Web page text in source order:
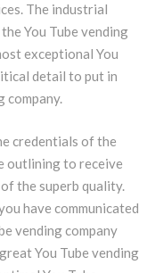
The industrial
You Tube vending
exceptional You
detail to put in
company.
credentials of the
outlining to receive
the superb quality.
have communicated
vending company
You Tube vending